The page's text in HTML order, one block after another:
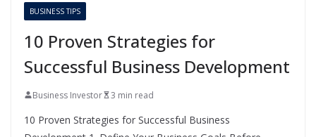
BUSINESS TIPS
10 Proven Strategies for
Successful Business Development
Business Investor 3 min read
10 Proven Strategies for Successful Business